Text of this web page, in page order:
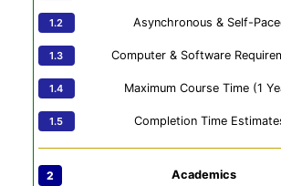
Asynchronous & Self-
Computer & Software
Maximum Course Time (1
Completion Time
Academics